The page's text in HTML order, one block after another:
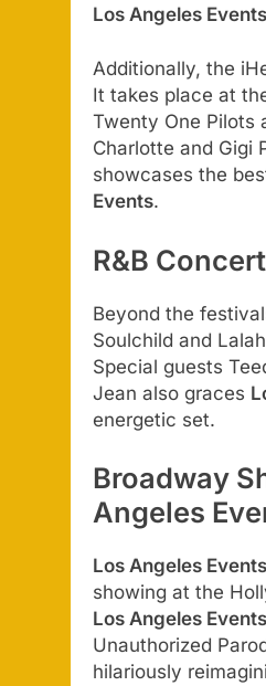
Los Angeles Events
Additionally, the
It takes place at
Twenty One Pilots
Charlotte and Gigi
showcases the
Events.
R&B
Beyond the
Soulchild and
Special guests
Jean also graces
energetic set.
Broadway
Angeles
Los Angeles Events
showing at the
Los Angeles Events
Unauthorized
hilariously